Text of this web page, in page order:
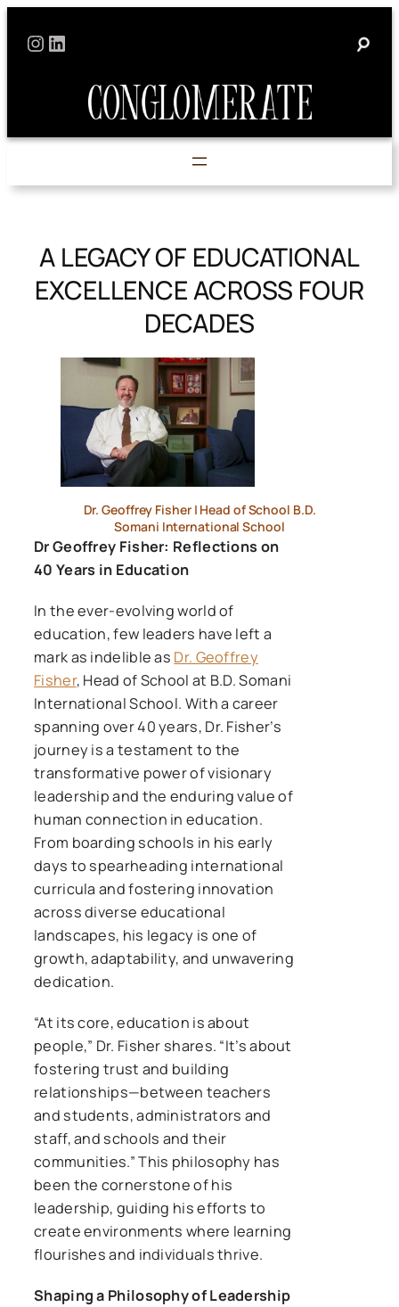
Skip
Instagram
LinkedIn
A LEGACY OF EDUCATIONAL
EXCELLENCE ACROSS FOUR
DECADES
Dr. Geoffrey Fisher | Head of School B.D.
Somani International School
Dr Geoffrey Fisher: Reflections on
40 Years in Education
In the ever-evolving world of
education, few leaders have left a
mark as indelible as Dr. Geoffrey
Fisher, Head of School at B.D. Somani
International School. With a career
spanning over 40 years, Dr. Fisher’s
journey is a testament to the
transformative power of visionary
leadership and the enduring value of
human connection in education.
From boarding schools in his early
days to spearheading international
curricula and fostering innovation
across diverse educational
landscapes, his legacy is one of
growth, adaptability, and unwavering
dedication.
“At its core, education is about
people,” Dr. Fisher shares. “It’s about
fostering trust and building
relationships—between teachers
and students, administrators and
staff, and schools and their
communities.” This philosophy has
been the cornerstone of his
leadership, guiding his efforts to
create environments where learning
flourishes and individuals thrive.
Shaping a Philosophy of Leadership